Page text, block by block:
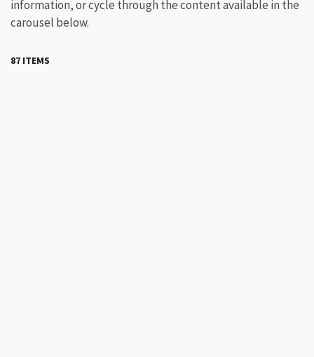
information, or cycle through the content available in the
carousel below.
87 ITEMS